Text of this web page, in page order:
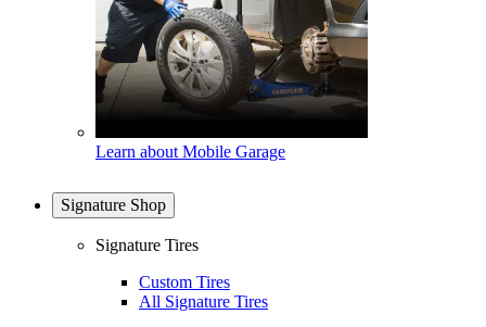
Learn about Mobile Garage
Signature Shop
Signature Tires
Custom Tires
All Signature Tires